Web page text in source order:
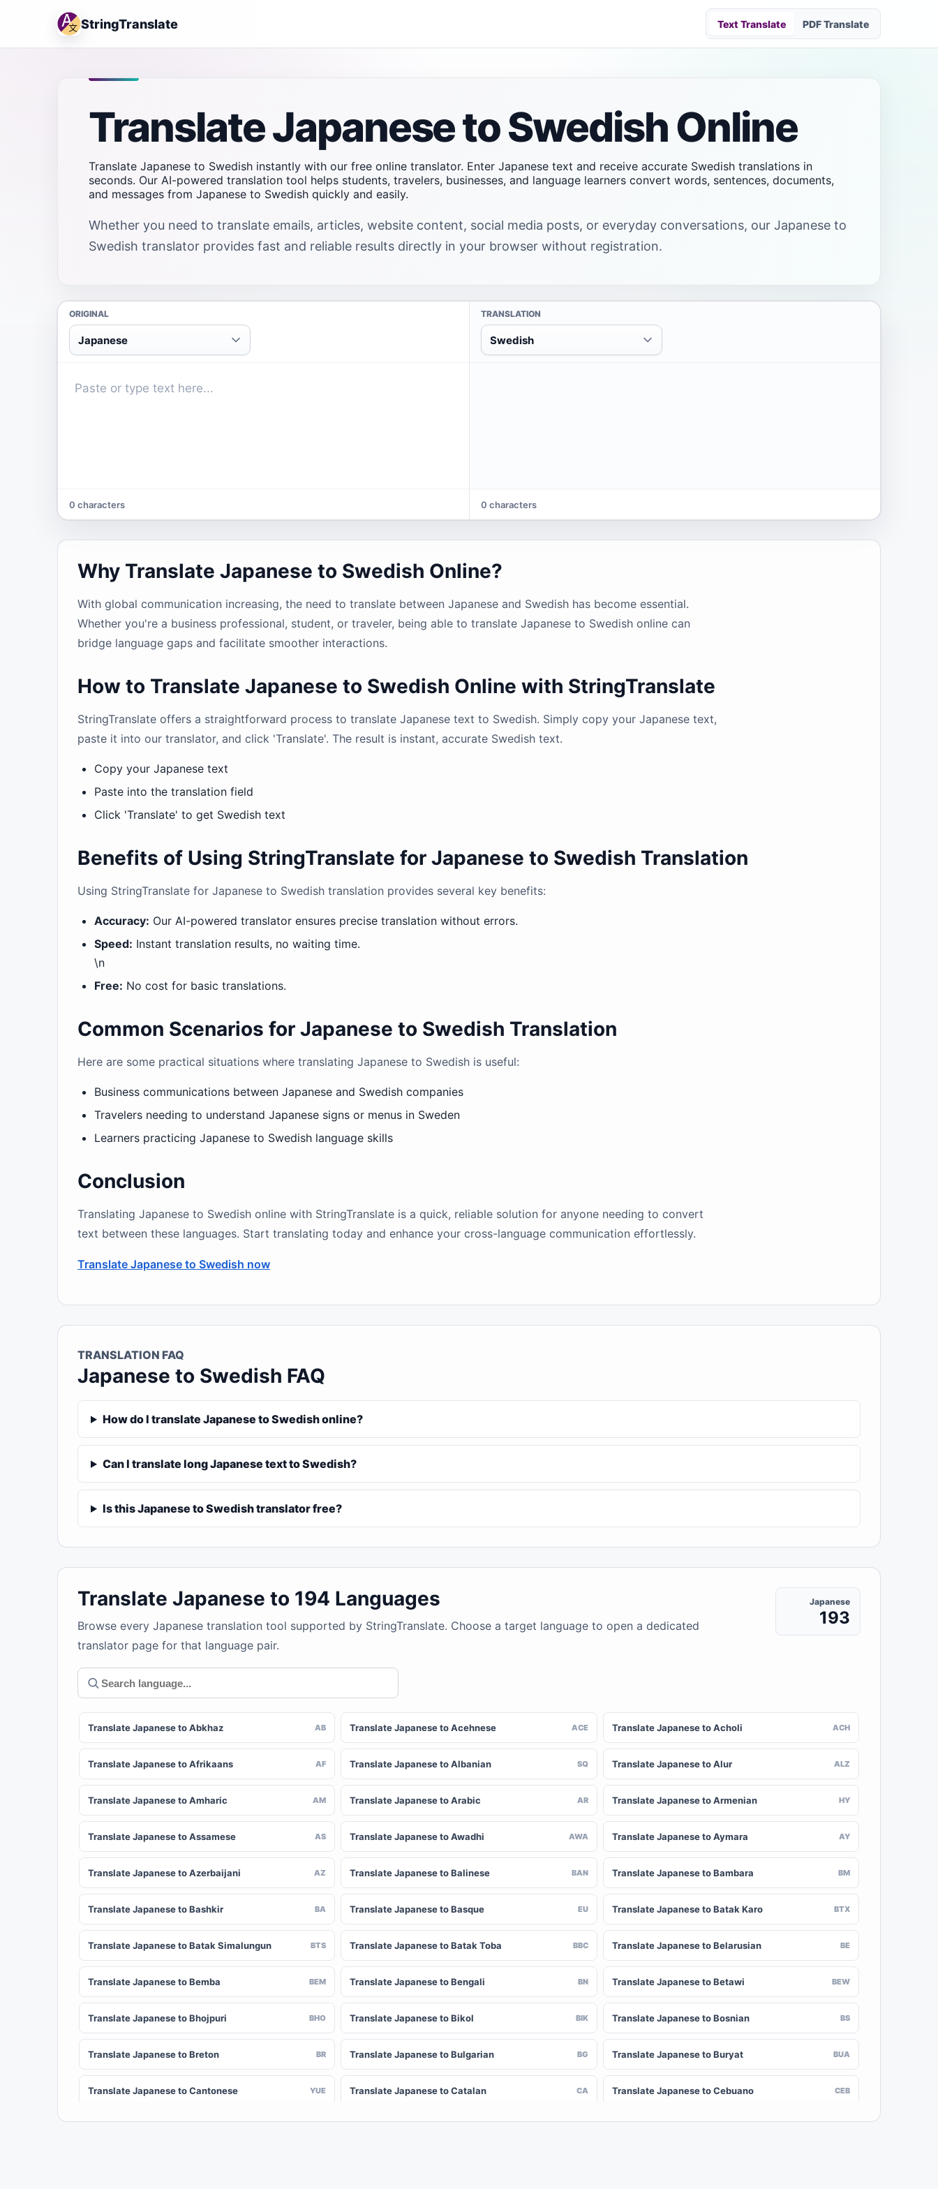
StringTranslate Text Translate PDF Translate
Translate Japanese to Swedish Online
Translate Japanese to Swedish instantly with our free online translator. Enter Japanese text and receive accurate Swedish translations in
seconds. Our AI-powered translation tool helps students, travelers, businesses, and language learners convert words, sentences, documents,
and messages from Japanese to Swedish quickly and easily.
Whether you need to translate emails, articles, website content, social media posts, or everyday conversations, our Japanese to
Swedish translator provides fast and reliable results directly in your browser without registration.
ORIGINAL
Japanese
0 characters
TRANSLATION
Swedish
0 characters
Why Translate Japanese to Swedish Online?
With global communication increasing, the need to translate between Japanese and Swedish has become essential.
Whether you're a business professional, student, or traveler, being able to translate Japanese to Swedish online can
bridge language gaps and facilitate smoother interactions.
How to Translate Japanese to Swedish Online with StringTranslate
StringTranslate offers a straightforward process to translate Japanese text to Swedish. Simply copy your Japanese text,
paste it into our translator, and click 'Translate'. The result is instant, accurate Swedish text.
Copy your Japanese text
Paste into the translation field
Click 'Translate' to get Swedish text
Benefits of Using StringTranslate for Japanese to Swedish Translation
Using StringTranslate for Japanese to Swedish translation provides several key benefits:
Accuracy: Our AI-powered translator ensures precise translation without errors.
Speed: Instant translation results, no waiting time.
\n
Free: No cost for basic translations.
Common Scenarios for Japanese to Swedish Translation
Here are some practical situations where translating Japanese to Swedish is useful:
Business communications between Japanese and Swedish companies
Travelers needing to understand Japanese signs or menus in Sweden
Learners practicing Japanese to Swedish language skills
Conclusion
Translating Japanese to Swedish online with StringTranslate is a quick, reliable solution for anyone needing to convert
text between these languages. Start translating today and enhance your cross-language communication effortlessly.
Translate Japanese to Swedish now
TRANSLATION FAQ
Japanese to Swedish FAQ
How do I translate Japanese to Swedish online?
Can I translate long Japanese text to Swedish?
Is this Japanese to Swedish translator free?
Translate Japanese to 194 Languages
Browse every Japanese translation tool supported by StringTranslate. Choose a target language to open a dedicated
translator page for that language pair.
Japanese
193
Translate Japanese to Abkhaz AB Translate Japanese to Acehnese ACE Translate Japanese to Acholi ACH
Translate Japanese to Afrikaans AF Translate Japanese to Albanian SQ Translate Japanese to Alur ALZ
Translate Japanese to Amharic AM Translate Japanese to Arabic AR Translate Japanese to Armenian HY
Translate Japanese to Assamese AS Translate Japanese to Awadhi AWA Translate Japanese to Aymara AY
Translate Japanese to Azerbaijani AZ Translate Japanese to Balinese BAN Translate Japanese to Bambara BM
Translate Japanese to Bashkir BA Translate Japanese to Basque EU Translate Japanese to Batak Karo BTX
Translate Japanese to Batak Simalungun BTS Translate Japanese to Batak Toba BBC Translate Japanese to Belarusian BE
Translate Japanese to Bemba BEM Translate Japanese to Bengali BN Translate Japanese to Betawi BEW
Translate Japanese to Bhojpuri BHO Translate Japanese to Bikol BIK Translate Japanese to Bosnian BS
Translate Japanese to Breton BR Translate Japanese to Bulgarian BG Translate Japanese to Buryat BUA
Translate Japanese to Cantonese YUE Translate Japanese to Catalan CA Translate Japanese to Cebuano CEB